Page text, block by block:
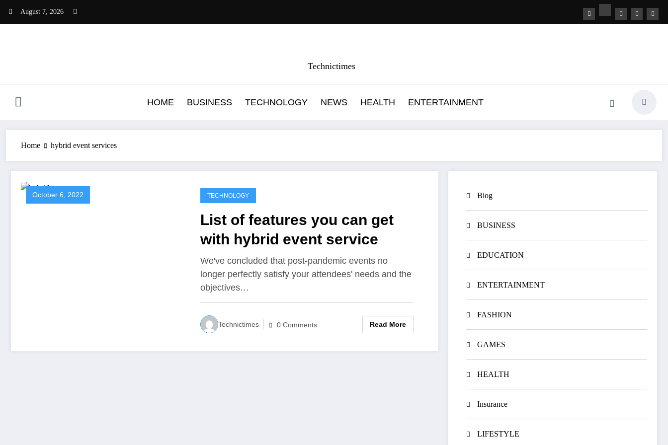
August 7, 2026
Technictimes
HOME BUSINESS TECHNOLOGY NEWS HEALTH ENTERTAINMENT
Home hybrid event services
October 6, 2022 TECHNOLOGY
List of features you can get
with hybrid event service
We've concluded that post-pandemic events no
longer perfectly satisfy your attendees' needs and the
objectives…
Technictimes 0 Comments Read More
Blog
BUSINESS
EDUCATION
ENTERTAINMENT
FASHION
GAMES
HEALTH
Insurance
LIFESTYLE